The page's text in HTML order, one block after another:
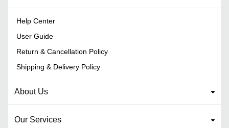
Help Center
User Guide
Return & Cancellation Policy
Shipping & Delivery Policy
About Us
Our Services